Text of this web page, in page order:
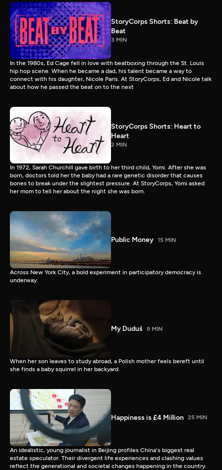
StoryCorps Shorts: Beat by
Beat
3 MIN
In the 1980s, Ed Cage fell in love with beatboxing through the St. Louis
hip hop scene. When he became a dad, his talent became a way to
connect with his daughter, Nicole Paris. At StoryCorps, Ed and Nicole talk
about how he passed the beat on to the next
StoryCorps Shorts: Heart to
Heart
2 MIN
In 1972, Sarah Churchill gave birth to her third child, Yomi. After she was
born, doctors told her the baby had a rare genetic disorder that causes
bones to break under the slightest pressure. At StoryCorps, Yomi asked
her mom to tell her about the night she was born.
Public Money 15 MIN
Across New York City, a bold experiment in participatory democracy is
underway.
My Duduś 9 MIN
When her son leaves to study abroad, a Polish mother feels bereft until
she finds a baby squirrel in her backyard.
Happiness is £4 Million 25 MIN
An idealistic, young journalist in Beijing profiles China's biggest real
estate speculator. Their divergent life experiences and clashing values
reflect the generational and societal changes happening in the country.